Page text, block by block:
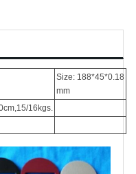
Size: 188*45*0.18
mm
16kgs.